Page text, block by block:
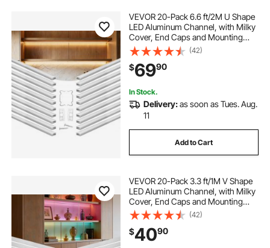
VEVOR 20-Pack 6.6 ft/2M U Shape
LED Aluminum Channel, with Milky
Cover, End Caps and Mounting
Clips, Aluminum Profile for LED
Strip Light Installations, Easy
Installation, for Under Cabinet
Counter
(42)
$6990
In Stock.
Delivery:as soon as Tues. Aug.
11
Add to Cart
VEVOR 20-Pack 3.3 ft/1M V Shape
LED Aluminum Channel, with Milky
Cover, End Caps and Mounting
Clips, Aluminum Profile for LED
Strip Light Installations, Easy
Installation, for Under Cabinet
Counter
(42)
$4090